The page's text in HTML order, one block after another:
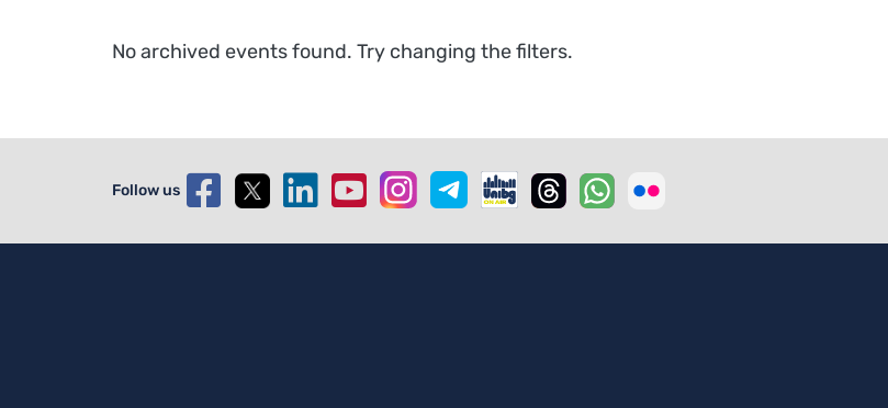
No archived events found. Try changing the filters.
Follow us